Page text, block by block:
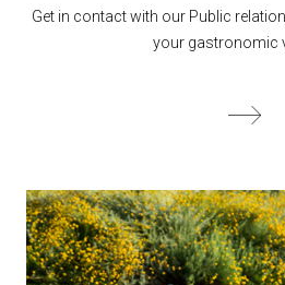
Get in contact with our Public
your gastronomic